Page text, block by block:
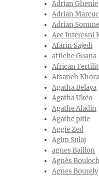
Adrian Ghenie
Adrian
Adrian
Aec Interesni
Afarin Sajedi
affiche Guana
African
Afsaneh
Agatha Belaya
Agatha Ukéo
Agathe Aladin
Agathe pitie
Aggie Zed
Agim Sulaj
agnes Baillon
Agnès
Agnes Bourely